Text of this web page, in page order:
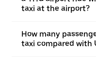
taxi at the airport?
How many
taxi compared with